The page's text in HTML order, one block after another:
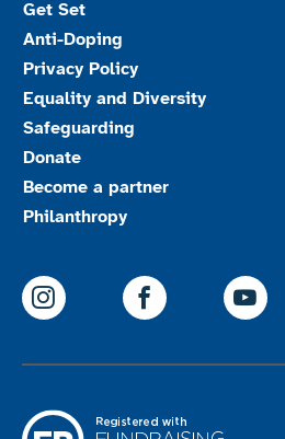
Get Set
Anti-Doping
Privacy Policy
Equality and Diversity
Safeguarding
Donate
Become a partner
Philanthropy
ParalympicsGB